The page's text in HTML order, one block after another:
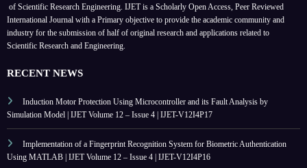
of Scientific Research Engineering. IJET is a Scholarly Open Access, Peer Reviewed
International Journal with a Primary objective to provide the academic community and
industry for the submission of half of original research and applications related to
Scientific Research and Engineering.
RECENT NEWS
Induction Motor Protection Using Microcontroller and its Fault Analysis by
Simulation Model | IJET Volume 12 – Issue 4 | IJET-V12I4P17
Implementation of a Fingerprint Recognition System for Biometric Authentication
Using MATLAB | IJET Volume 12 – Issue 4 | IJET-V12I4P16